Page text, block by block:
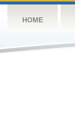
HOME